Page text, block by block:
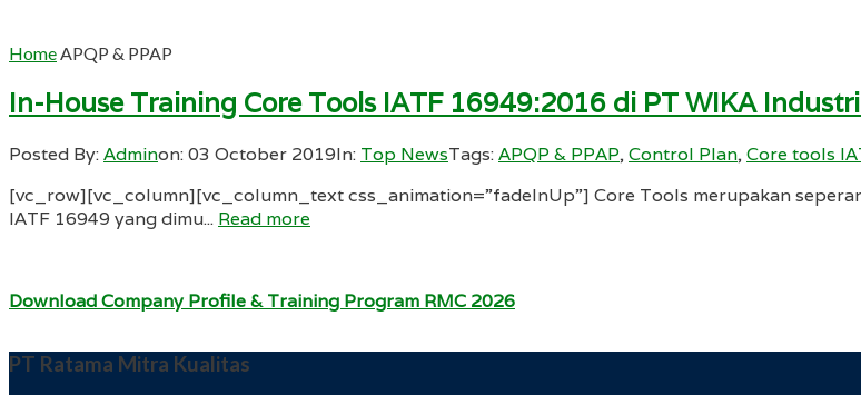
HomeAPQP & PPAP
In-House Training Core Tools IATF 16949:2016 di PT WIKA
Posted By:Adminon:03 October 2019In: Top NewsTags:APQP & PPAP,Control Plan,Core tools
[vc_row][vc_column][vc_column_text css_animation=”fadeInUp”] Core Tools merupakan
IATF 16949 yang dimu... Read more
Download Company Profile & Training Program RMC 2026
PT Ratama Mitra Kualitas